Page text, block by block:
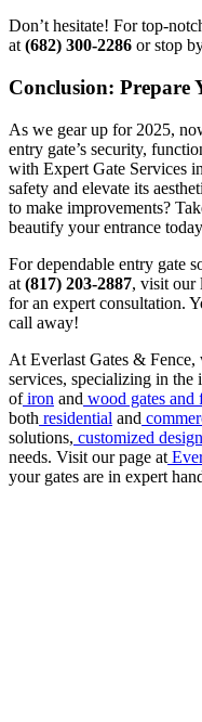
Don’t hesitate! For top-
at(682) 300-2286 or stop
Conclusion: Prepare
As we gear up for 2025,
entry gate’s security,
with Expert Gate Services
safety and elevate its
to make improvements?
beautify your entrance
For dependable entry gate
at (817) 203-2887, visit our
for an expert consultation.
call away!
At Everlast Gates & Fence,
services, specializing in the
ofiron and wood gates and
both residential and
solutions, customized
needs. Visit our page at
your gates are in expert